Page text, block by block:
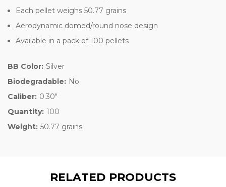
Each pellet weighs 50.77 grains
Aerodynamic domed/round nose design
Available in a pack of 100 pellets
BB Color: Silver
Biodegradable: No
Caliber: 0.30"
Quantity: 100
Weight: 50.77 grains
RELATED PRODUCTS